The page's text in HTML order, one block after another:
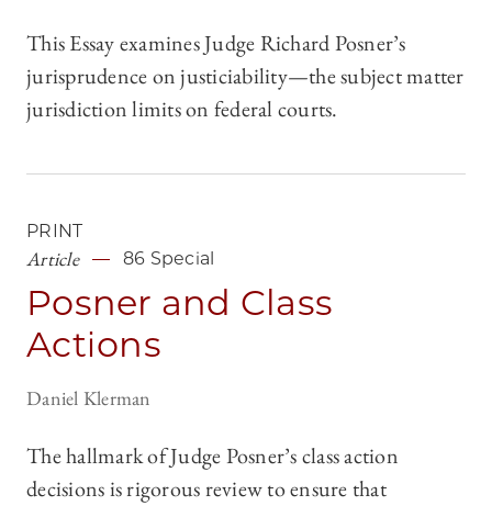
This Essay examines Judge Richard Posner’s
jurisprudence on justiciability—the subject matter
jurisdiction limits on federal courts.
PRINT
Article 86 Special
Posner and Class
Actions
Daniel Klerman
The hallmark of Judge Posner’s class action
decisions is rigorous review to ensure that